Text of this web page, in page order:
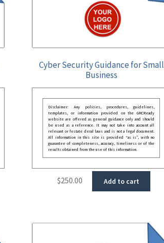
Cyber Security Guidance for Small
Business
Disclaimer: Any policies, procedures, guidelines,
templates, or information provided on the GRCReady
website are offered as general guidance only and should
be used as a reference. It may not take into account all
relevant or festate deral laws and is not a legal document.
All information in this site is provided “as is”, with no
guarantee of completeness, accuracy, timeliness or of the
results obtained from the use of this information.
$250.00 Add to cart